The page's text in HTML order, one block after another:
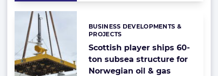
Scottish player ships 60-
ton subsea structure for
Norwegian oil & gas
Categories:
BUSINESS DEVELOPMENTS &
PROJECTS